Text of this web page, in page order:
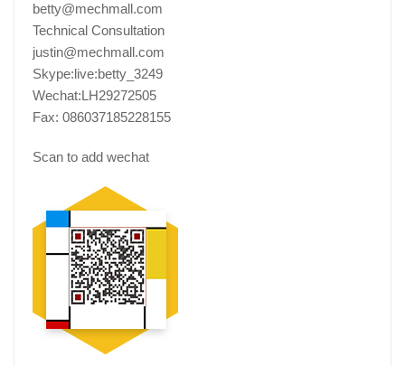
betty@mechmall.com
Technical Consultation
justin@mechmall.com
Skype:live:betty_3249
Wechat:LH29272505
Fax: 086037185228155
Scan to add wechat